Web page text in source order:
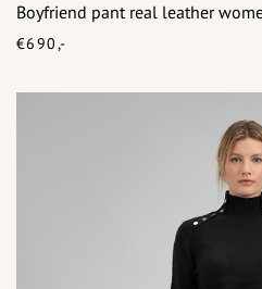
Boyfriend pant real leather
€690,-